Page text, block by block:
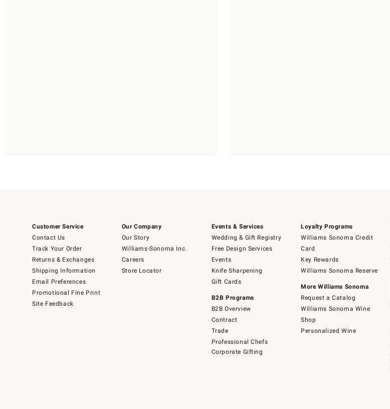
Customer Service
Contact Us
Track Your Order
Returns & Exchanges
Shipping Information
Email Preferences
Promotional Fine Print
Site Feedback
Our Company
Our Story
Williams-Sonoma Inc.
Careers
Store Locator
Events & Services
Wedding & Gift Registry
Free Design Services
Events
Knife Sharpening
Gift Cards
B2B Programs
B2B Overview
Contract
Trade
Professional Chefs
Corporate Gifting
Loyalty Programs
Williams Sonoma Credit
Card
Key Rewards
Williams Sonoma Reserve
More Williams Sonoma
Request a Catalog
Williams Sonoma Wine
Shop
Personalized Wine